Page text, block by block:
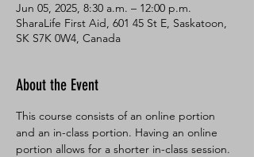
Jun 05, 2025, 8:30 a.m. – 12:00 p.m.
SharaLife First Aid, 601 45 St E, Saskatoon,
SK S7K 0W4, Canada
About the Event
This course consists of an online portion
and an in-class portion. Having an online
portion allows for a shorter in-class session.